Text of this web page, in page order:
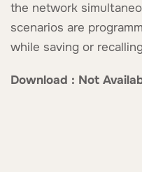
the network
scenarios are
while saving or
Download : Not